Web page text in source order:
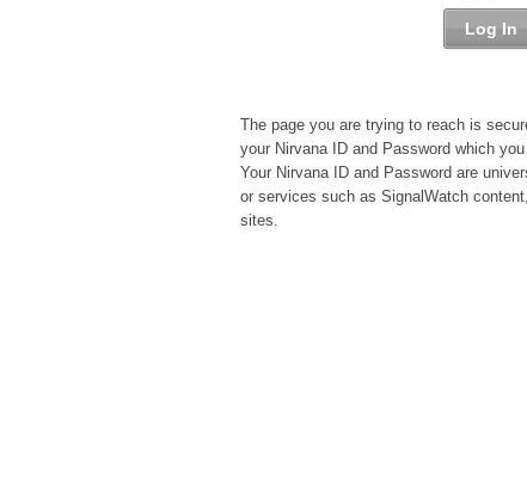
Log In
The page you are trying to reach is
your Nirvana ID and Password which
Your Nirvana ID and Password are
or services such as SignalWatch
sites.